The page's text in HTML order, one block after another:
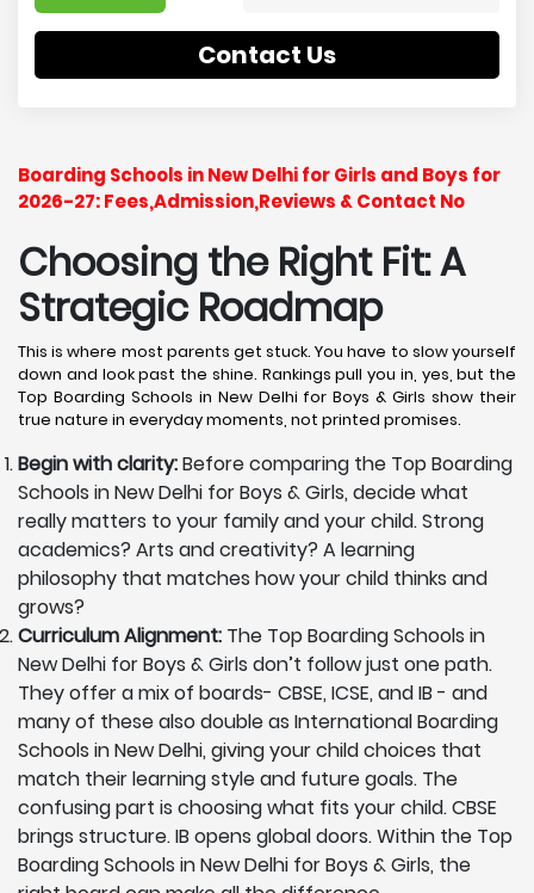
Contact Us
Boarding Schools in New Delhi for Girls and Boys for
2026-27: Fees,Admission,Reviews & Contact No
Choosing the Right Fit: A
Strategic Roadmap
This is where most parents get stuck. You have to slow yourself
down and look past the shine. Rankings pull you in, yes, but the
Top Boarding Schools in New Delhi for Boys & Girls show their
true nature in everyday moments, not printed promises.
Begin with clarity:Before comparing the Top Boarding
Schools in New Delhi for Boys & Girls, decide what
really matters to your family and your child. Strong
academics? Arts and creativity? A learning
philosophy that matches how your child thinks and
grows?
Curriculum Alignment: The Top Boarding Schools in
New Delhi for Boys & Girls don’t follow just one path.
They offer a mix of boards- CBSE, ICSE, and IB - and
many of these also double as International Boarding
Schools in New Delhi, giving your child choices that
match their learning style and future goals. The
confusing part is choosing what fits your child. CBSE
brings structure. IB opens global doors. Within the Top
Boarding Schools in New Delhi for Boys & Girls, the